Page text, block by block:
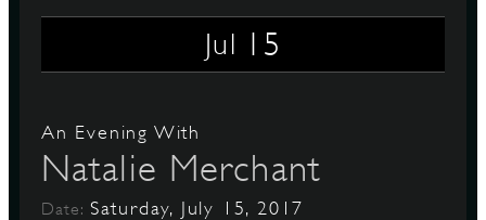
Jul 15
An Evening With
Natalie Merchant
Date: Saturday, July 15, 2017